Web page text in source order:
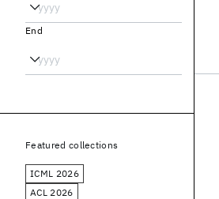
End
Featured collections
ICML 2026
ACL 2026